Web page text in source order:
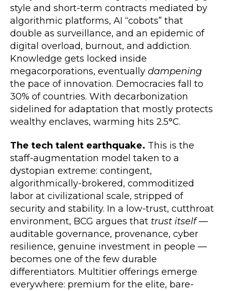
style and short-term contracts mediated by
algorithmic platforms, AI “cobots” that
double as surveillance, and an epidemic of
digital overload, burnout, and addiction.
Knowledge gets locked inside
megacorporations, eventually dampening
the pace of innovation. Democracies fall to
30% of countries. With decarbonization
sidelined for adaptation that mostly protects
wealthy enclaves, warming hits 2.5°C.
The tech talent earthquake. This is the
staff-augmentation model taken to a
dystopian extreme: contingent,
algorithmically-brokered, commoditized
labor at civilizational scale, stripped of
security and stability. In a low-trust, cutthroat
environment, BCG argues that trust itself—
auditable governance, provenance, cyber
resilience, genuine investment in people —
becomes one of the few durable
differentiators. Multitier offerings emerge
everywhere: premium for the elite, bare-